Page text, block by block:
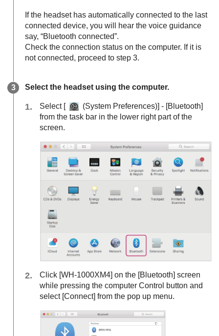
If the headset has automatically connected to the last
connected device, you will hear the voice guidance
say, “Bluetooth connected”.
Check the connection status on the computer. If it is
not connected, proceed to step 3.
Select the headset using the computer.
Select [ (System Preferences)] - [Bluetooth]
from the task bar in the lower right part of the
screen.
Click [WH-1000XM4] on the [Bluetooth] screen
while pressing the computer Control button and
select [Connect] from the pop up menu.